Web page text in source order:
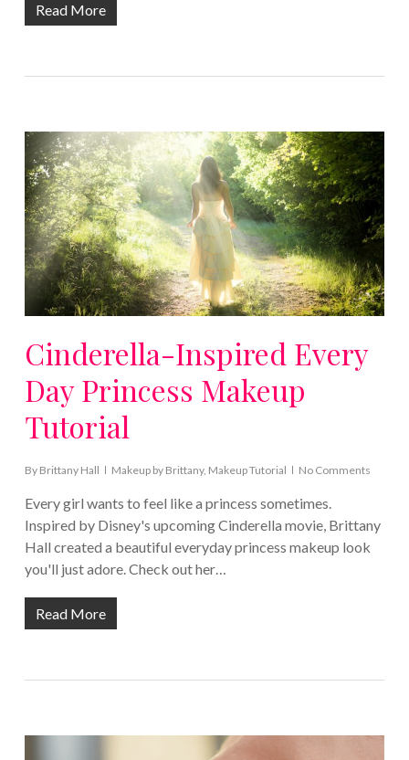
Read More
Cinderella-Inspired Every
Day Princess Makeup
Tutorial
By Brittany Hall Makeup by Brittany, Makeup Tutorial No Comments
Every girl wants to feel like a princess sometimes.
Inspired by Disney's upcoming Cinderella movie, Brittany
Hall created a beautiful everyday princess makeup look
you'll just adore. Check out her…
Read More